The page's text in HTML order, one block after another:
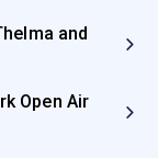
and
Open Air